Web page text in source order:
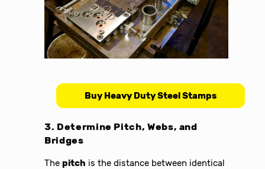
Buy Heavy Duty Steel Stamps
3. Determine Pitch, Webs, and
Bridges
Thepitch is the distance between identical